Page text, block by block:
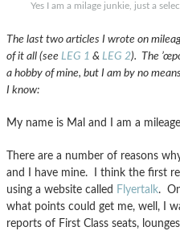
Yes I am a milage junkie, just a
The last two articles I wrote on
of it all (see LEG 1 & LEG 2). The
a hobby of mine, but I am by no
I know:
My name is Mal and I am a
There are a number of reasons
and I have mine. I think the first
using a website called Flyertalk.
what points could get me, well, I
reports of First Class seats,